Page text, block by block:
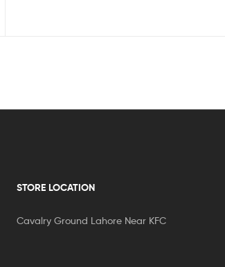
STORE LOCATION
Cavalry Ground Lahore Near KFC